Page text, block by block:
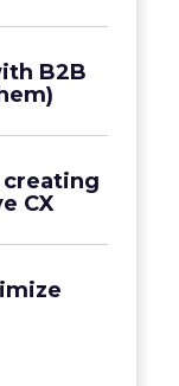
B2B
creating
CX